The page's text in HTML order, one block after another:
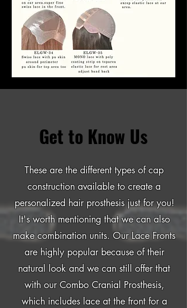
Get to Know Us
These are the different types of cap
construction available to create a
personalized hair prosthesis just for you!
It's worth mentioning that we can also
make combination units. Our Lace Fronts
are highly popular because of their
natural look and we can still offer that
with our Combo Cranial Prosthesis,
which includes lace at the front for a